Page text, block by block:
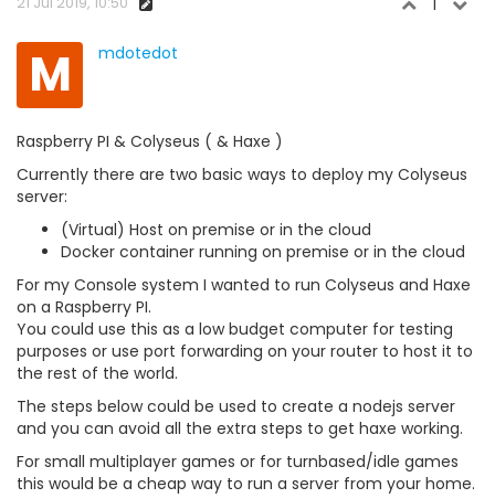
1
M mdotedot
Raspberry PI & Colyseus ( & Haxe )
Currently there are two basic ways to deploy my Colyseus
server:
(Virtual) Host on premise or in the cloud
Docker container running on premise or in the cloud
For my Console system I wanted to run Colyseus and Haxe
on a Raspberry PI.
You could use this as a low budget computer for testing
purposes or use port forwarding on your router to host it to
the rest of the world.
The steps below could be used to create a nodejs server
and you can avoid all the extra steps to get haxe working.
For small multiplayer games or for turnbased/idle games
this would be a cheap way to run a server from your home.